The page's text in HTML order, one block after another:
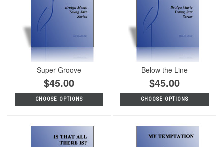
Super Groove
$45.00
CHOOSE OPTIONS
Below the Line
$45.00
CHOOSE OPTIONS